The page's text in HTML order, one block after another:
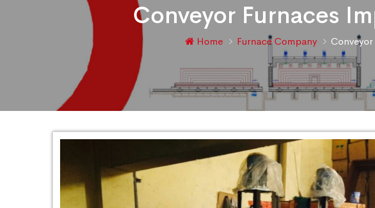
Conveyor Furnaces
Home Furnace Company